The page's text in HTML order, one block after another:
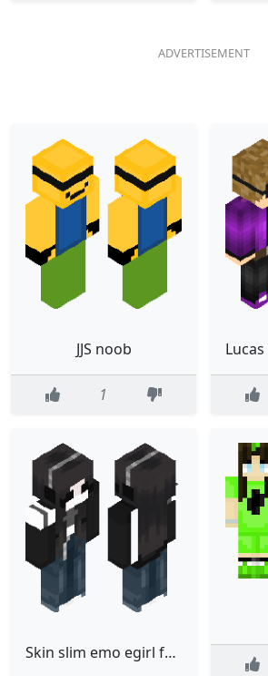
JJS noob
1
Skin slim emo egirl female goth jacket ripped jeans girl 2026